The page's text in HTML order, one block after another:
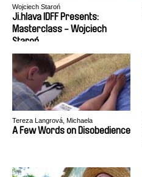
Wojciech Staroń
Ji.hlava IDFF Presents:
Masterclass - Wojciech
Staroń
Tereza Langrová, Michaela
Weingartová
A Few Words on Disobedience